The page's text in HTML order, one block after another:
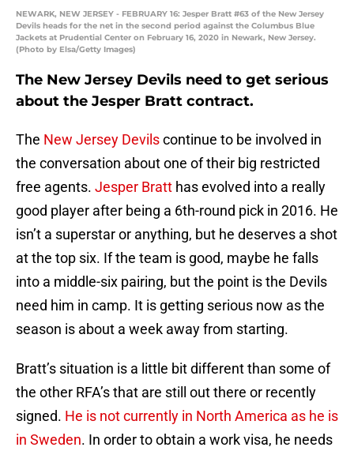
NEWARK, NEW JERSEY - FEBRUARY 16: Jesper Bratt #63 of the New Jersey
Devils heads for the net in the second period against the Columbus Blue
Jackets at Prudential Center on February 16, 2020 in Newark, New Jersey.
(Photo by Elsa/Getty Images)
The New Jersey Devils need to get serious
about the Jesper Bratt contract.
The New Jersey Devilscontinue to be involved in
the conversation about one of their big restricted
free agents. Jesper Bratt has evolved into a really
good player after being a 6th-round pick in 2016. He
isn’t a superstar or anything, but he deserves a shot
at the top six. If the team is good, maybe he falls
into a middle-six pairing, but the point is the Devils
need him in camp. It is getting serious now as the
season is about a week away from starting.
Bratt’s situation is a little bit different than some of
the other RFA’s that are still out there or recently
signed. He is not currently in North America as he is
in Sweden. In order to obtain a work visa, he needs